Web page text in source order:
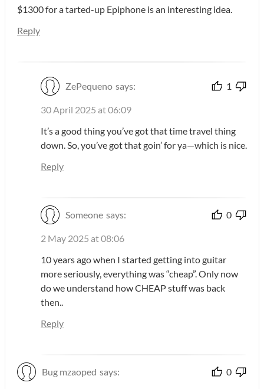
$1300 for a tarted-up Epiphone is an interesting idea.
Reply
ZePequeno says: 1
30 April 2025 at 06:09
It’s a good thing you’ve got that time travel thing
down. So, you’ve got that goin’ for ya—which is nice.
Reply
Someone says: 0
2 May 2025 at 08:06
10 years ago when I started getting into guitar
more seriously, everything was “cheap”. Only now
do we understand how CHEAP stuff was back
then..
Reply
Bug mzaoped says: 0